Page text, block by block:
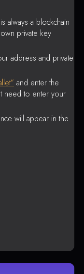
always a blockchain
private key
address and private
and enter the
need to enter your
will appear in the